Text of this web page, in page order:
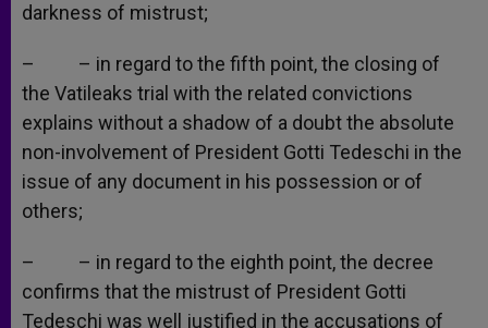
darkness of mistrust;
– – in regard to the fifth point, the closing of
the Vatileaks trial with the related convictions
explains without a shadow of a doubt the absolute
non-involvement of President Gotti Tedeschi in the
issue of any document in his possession or of
others;
– – in regard to the eighth point, the decree
confirms that the mistrust of President Gotti
Tedeschi was well justified in the accusations of